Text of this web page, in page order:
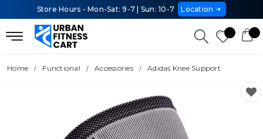
Store Hours - Mon-Sat: 9-7 | Sun: 10-7 Location
Home Functional Accessories Adidas Knee Support